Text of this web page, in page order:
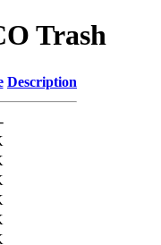
Trash
Description
-